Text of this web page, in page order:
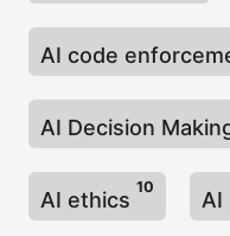
AI code
AI Decision
AI ethics
10
AI